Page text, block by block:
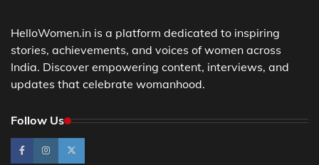
HelloWomen.in is a platform dedicated to inspiring
stories, achievements, and voices of women across
India. Discover empowering content, interviews, and
updates that celebrate womanhood.
Follow Us